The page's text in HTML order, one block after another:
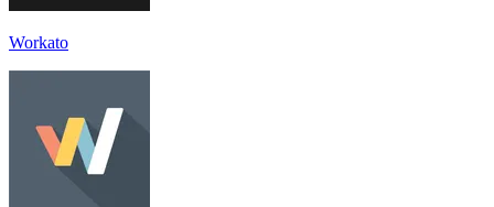
Workato